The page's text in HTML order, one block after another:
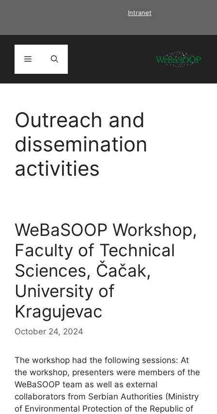
Intranet
Menu
Outreach and
dissemination
activities
WeBaSOOP Workshop,
Faculty of Technical
Sciences, Čačak,
University of
Kragujevac
October 24, 2024
The workshop had the following sessions: At
the workshop, presenters were members of the
WeBaSOOP team as well as external
collaborators from Serbian Authorities (Ministry
of Environmental Protection of the Republic of